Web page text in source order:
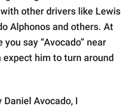
other drivers like Lewis
Alphonos and others. At
say “Avocado” near
expect him to turn around
Daniel Avocado, I